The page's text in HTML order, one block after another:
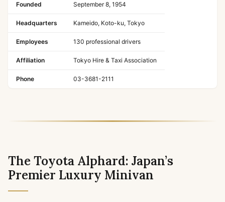
Founded September 8, 1954
Headquarters Kameido, Koto-ku, Tokyo
Employees 130 professional drivers
Affiliation Tokyo Hire & Taxi Association
Phone 03-3681-2111
The Toyota Alphard: Japan’s
Premier Luxury Minivan